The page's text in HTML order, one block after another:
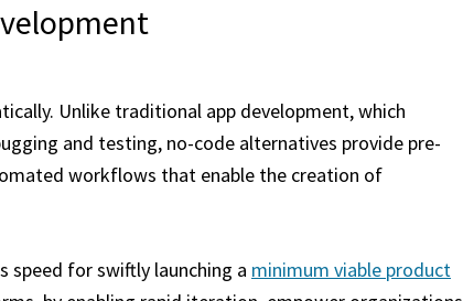
Unlike traditional app development, which
and testing, no-code alternatives provide pre-
workflows that enable the creation of
speed for swiftly launching a minimum viable product